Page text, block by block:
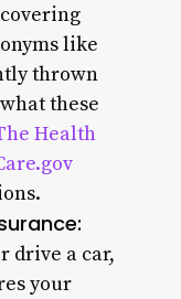
like
thrown
these
Health
drive a car,
your